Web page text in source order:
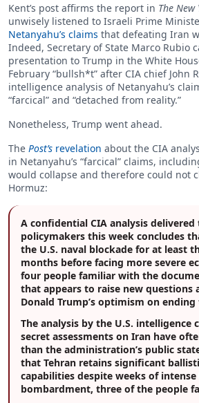
Kent’s post affirms the report in The New
unwisely listened to Israeli Prime
Netanyahu’s claims that defeating Iran
Indeed, Secretary of State Marco Rubio
presentation to Trump in the White
February “bullsh*t” after CIA chief John
intelligence analysis of Netanyahu’s
“farcical” and “detached from reality.”
Nonetheless, Trump went ahead.
The Post’s revelation about the CIA
in Netanyahu’s “farcical” claims,
would collapse and therefore could not
Hormuz:
A confidential CIA analysis
policymakers this week concludes
the U.S. naval blockade for at least
months before facing more severe
four people familiar with the
that appears to raise new questions
Donald Trump’s optimism on ending
The analysis by the U.S. intelligence
secret assessments on Iran have
than the administration’s public
that Tehran retains significant
capabilities despite weeks of intense
bombardment, three of the people